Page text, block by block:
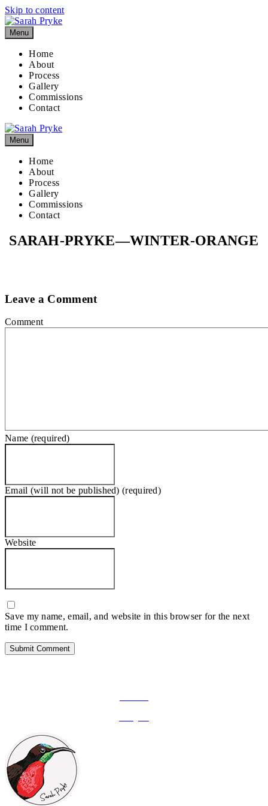
Skip to content
Menu
Home
About
Process
Gallery
Commissions
Contact
Menu
Home
About
Process
Gallery
Commissions
Contact
SARAH-PRYKE—WINTER-ORANGE
Leave a Comment
Comment
Name (required)
Email (will not be published) (required)
Website
Save my name, email, and website in this browser for the next
time I comment.